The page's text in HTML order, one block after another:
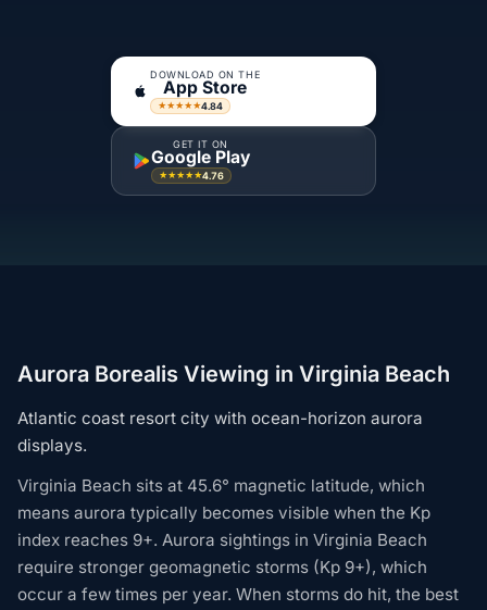
DOWNLOAD ON THE
App Store
★★★★★4.84
GET IT ON
Google Play
★★★★★4.76
Aurora Borealis Viewing in Virginia Beach
Atlantic coast resort city with ocean-horizon aurora
displays.
Virginia Beach sits at 45.6° magnetic latitude, which
means aurora typically becomes visible when the Kp
index reaches 9+. Aurora sightings in Virginia Beach
require stronger geomagnetic storms (Kp 9+), which
occur a few times per year. When storms do hit, the best